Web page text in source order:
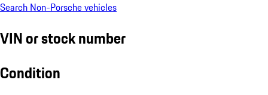
Search Non-Porsche vehicles
VIN or stock number
Condition